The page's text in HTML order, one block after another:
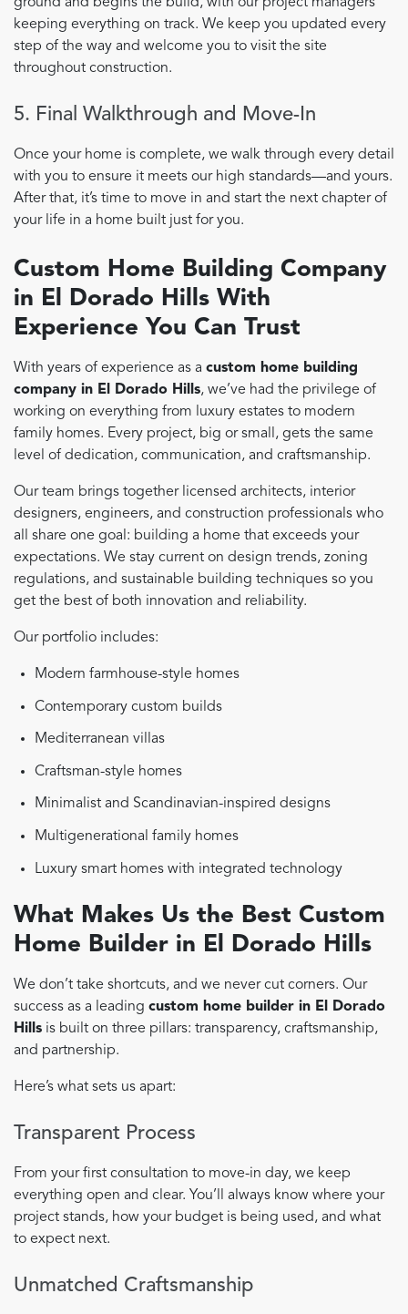
keeping everything on track. We keep you updated every
step of the way and welcome you to visit the site
throughout construction.
5. Final Walkthrough and Move-In
Once your home is complete, we walk through every detail
with you to ensure it meets our high standards—and yours.
After that, it’s time to move in and start the next chapter of
your life in a home built just for you.
Custom Home Building Company
in El Dorado Hills With
Experience You Can Trust
With years of experience as a custom home building
company in El Dorado Hills, we’ve had the privilege of
working on everything from luxury estates to modern
family homes. Every project, big or small, gets the same
level of dedication, communication, and craftsmanship.
Our team brings together licensed architects, interior
designers, engineers, and construction professionals who
all share one goal: building a home that exceeds your
expectations. We stay current on design trends, zoning
regulations, and sustainable building techniques so you
get the best of both innovation and reliability.
Our portfolio includes:
Modern farmhouse-style homes
Contemporary custom builds
Mediterranean villas
Craftsman-style homes
Minimalist and Scandinavian-inspired designs
Multigenerational family homes
Luxury smart homes with integrated technology
What Makes Us the Best Custom
Home Builder in El Dorado Hills
We don’t take shortcuts, and we never cut corners. Our
success as a leading custom home builder in El Dorado
Hills is built on three pillars: transparency, craftsmanship,
and partnership.
Here’s what sets us apart:
Transparent Process
From your first consultation to move-in day, we keep
everything open and clear. You’ll always know where your
project stands, how your budget is being used, and what
to expect next.
Unmatched Craftsmanship